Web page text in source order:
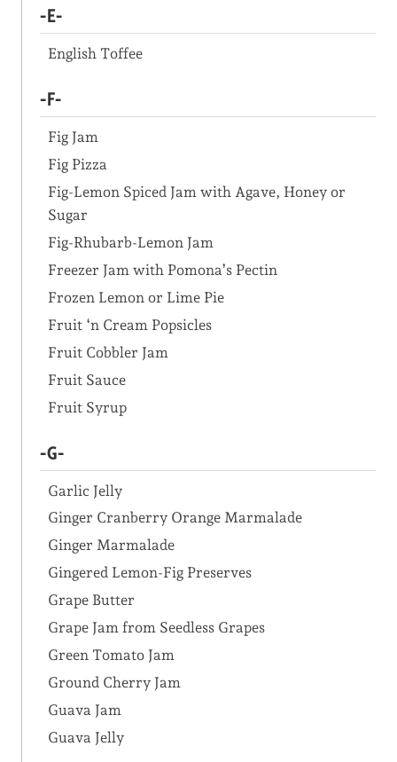
-E-
English Toffee
-F-
Fig Jam
Fig Pizza
Fig-Lemon Spiced Jam with Agave, Honey or
Sugar
Fig-Rhubarb-Lemon Jam
Freezer Jam with Pomona’s Pectin
Frozen Lemon or Lime Pie
Fruit ‘n Cream Popsicles
Fruit Cobbler Jam
Fruit Sauce
Fruit Syrup
-G-
Garlic Jelly
Ginger Cranberry Orange Marmalade
Ginger Marmalade
Gingered Lemon-Fig Preserves
Grape Butter
Grape Jam from Seedless Grapes
Green Tomato Jam
Ground Cherry Jam
Guava Jam
Guava Jelly